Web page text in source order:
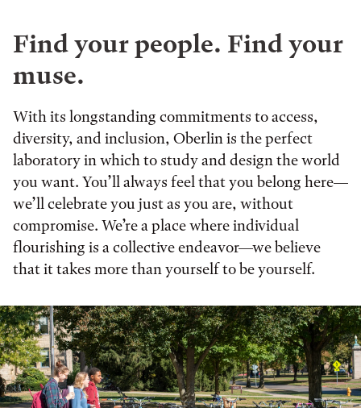
Find your people. Find your
muse.
With its longstanding commitments to access,
diversity, and inclusion, Oberlin is the perfect
laboratory in which to study and design the world
you want. You’ll always feel that you belong here—
we’ll celebrate you just as you are, without
compromise. We’re a place where individual
flourishing is a collective endeavor—we believe
that it takes more than yourself to be yourself.